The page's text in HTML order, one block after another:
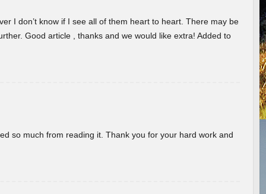
I don’t know if I see all of them heart to heart. There may be
Good article , thanks and we would like extra! Added to
so much from reading it. Thank you for your hard work and